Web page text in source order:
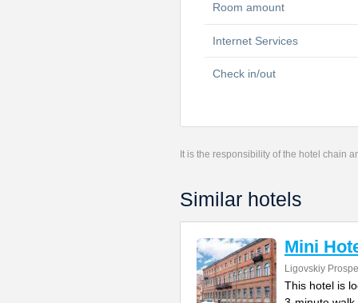
Room amount
Internet Services
Check in/out
It is the responsibility of the hotel chain
Similar hotels
Mini
Ligovskiy
This hotel is